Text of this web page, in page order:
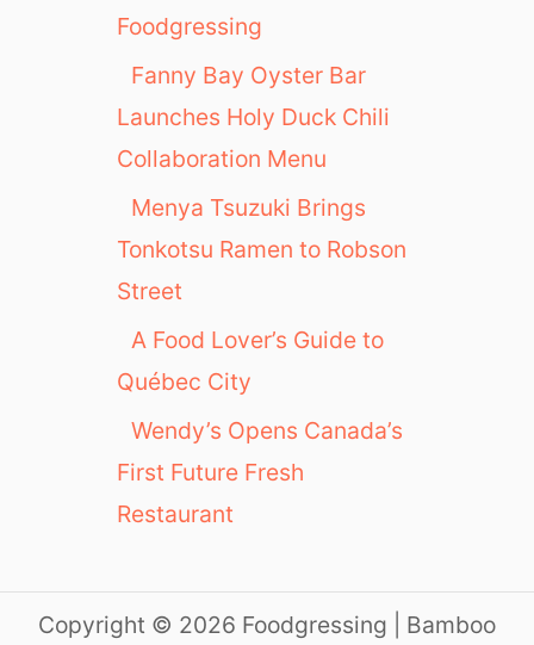
Foodgressing
Fanny Bay Oyster Bar
Launches Holy Duck Chili
Collaboration Menu
Menya Tsuzuki Brings
Tonkotsu Ramen to Robson
Street
A Food Lover’s Guide to
Québec City
Wendy’s Opens Canada’s
First Future Fresh
Restaurant
Copyright © 2026 Foodgressing | Bamboo